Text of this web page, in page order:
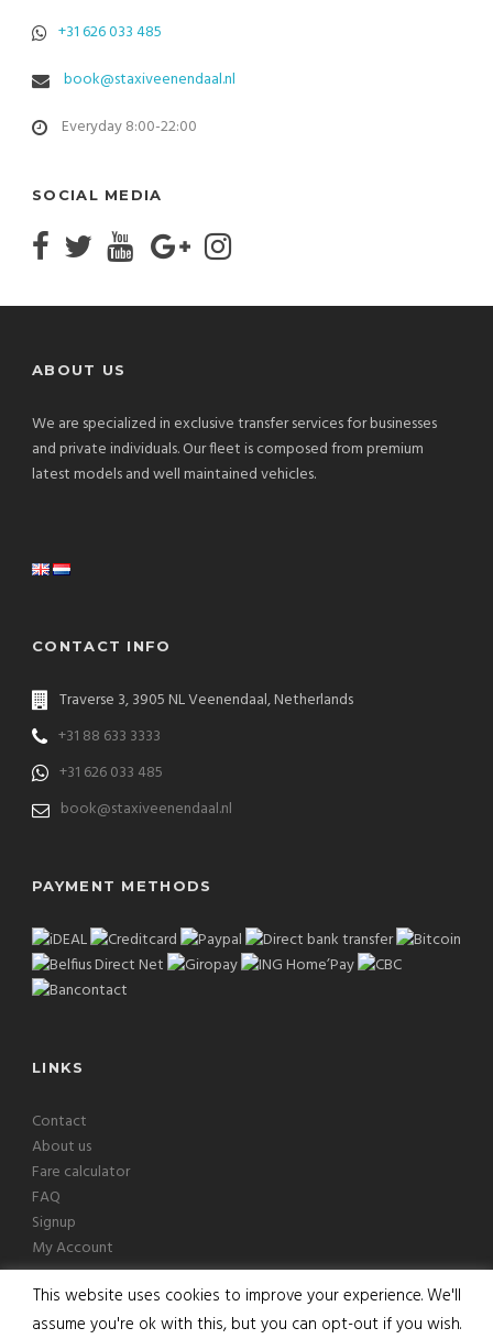
+31 626 033 485
book@staxiveenendaal.nl
Everyday 8:00-22:00
SOCIAL MEDIA
ABOUT US
We are specialized in exclusive transfer services for businesses
and private individuals. Our fleet is composed from premium
latest models and well maintained vehicles.
CONTACT INFO
Traverse 3, 3905 NL Veenendaal, Netherlands
+31 88 633 3333
+31 626 033 485
book@staxiveenendaal.nl
PAYMENT METHODS
LINKS
Contact
About us
Fare calculator
FAQ
Signup
My Account
This website uses cookies to improve your experience. We'll
assume you're ok with this, but you can opt-out if you wish.